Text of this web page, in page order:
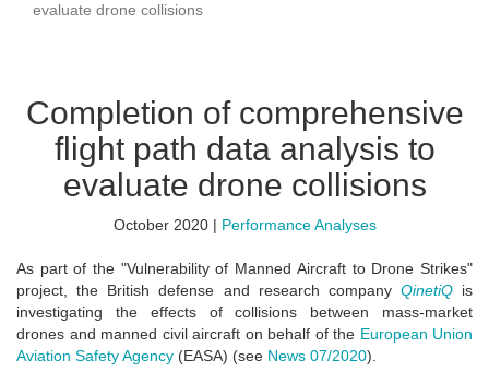
evaluate drone collisions
Completion of comprehensive
flight path data analysis to
evaluate drone collisions
October 2020 | Performance Analyses
As part of the "Vulnerability of Manned Aircraft to Drone Strikes"
project, the British defense and research company QinetiQis
investigating the effects of collisions between mass-market
drones and manned civil aircraft on behalf of the European Union
Aviation Safety Agency (EASA) (see News 07/2020).